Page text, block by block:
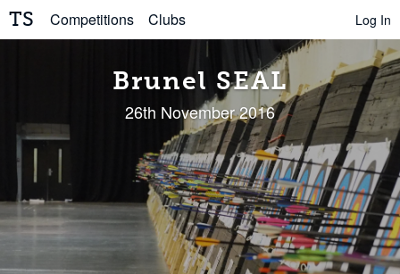
TS Competitions Clubs Log In
Brunel SEAL
26th November 2016